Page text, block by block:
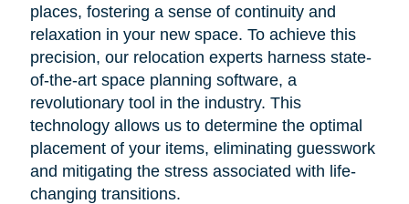
places, fostering a sense of continuity and
relaxation in your new space. To achieve this
precision, our relocation experts harness state-
of-the-art space planning software, a
revolutionary tool in the industry. This
technology allows us to determine the optimal
placement of your items, eliminating guesswork
and mitigating the stress associated with life-
changing transitions.